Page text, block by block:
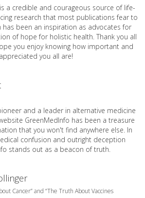
is a credible and courageous source of life-
research that most publications fear to
has been an inspiration as advocates for
of hope for holistic health. Thank you all
you enjoy knowing how important and
appreciated you all are!
and a leader in alternative medicine
GreenMedInfo has been a treasure
that you won't find anywhere else. In
confusion and outright deception
stands out as a beacon of truth.
Cancer” and “The Truth About Vaccines